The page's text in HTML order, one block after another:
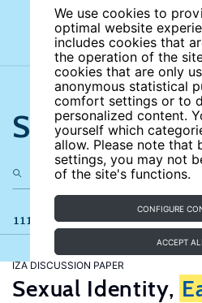
We use cookies to
optimal website
includes cookies that
the operation of the
cookies that are only
anonymous statistical
comfort settings or to
personalized content.
yourself which
allow. Please note that
settings, you may not
of the site's functions.
CONFIGURE
ACCEPT ALL
Search the
111 results
IZA DISCUSSION PAPER
Sexual Identity,